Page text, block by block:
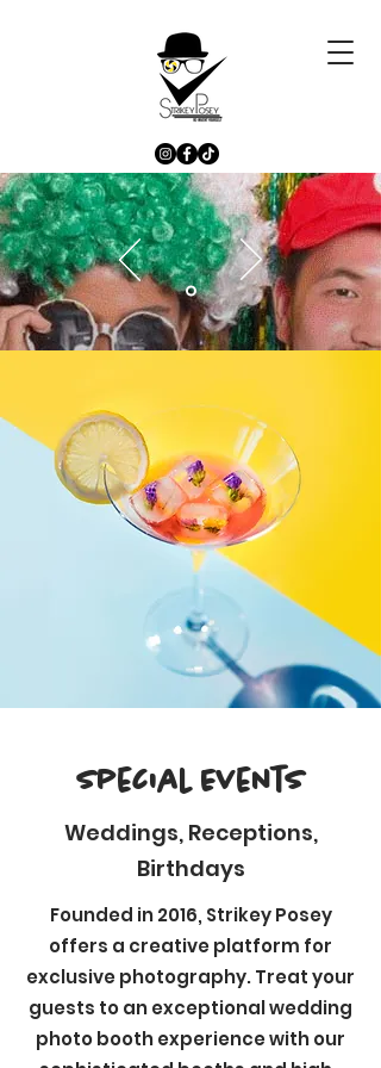
Special Events
Weddings, Receptions,
Birthdays
Founded in 2016, Strikey Posey
offers a creative platform for
exclusive photography. Treat your
guests to an exceptional wedding
photo booth experience with our